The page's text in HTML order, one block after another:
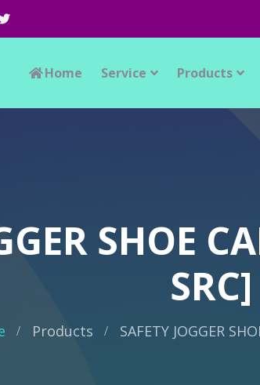
Home Service Products
SHOE
SRC]
Products SAFETY JOGGER